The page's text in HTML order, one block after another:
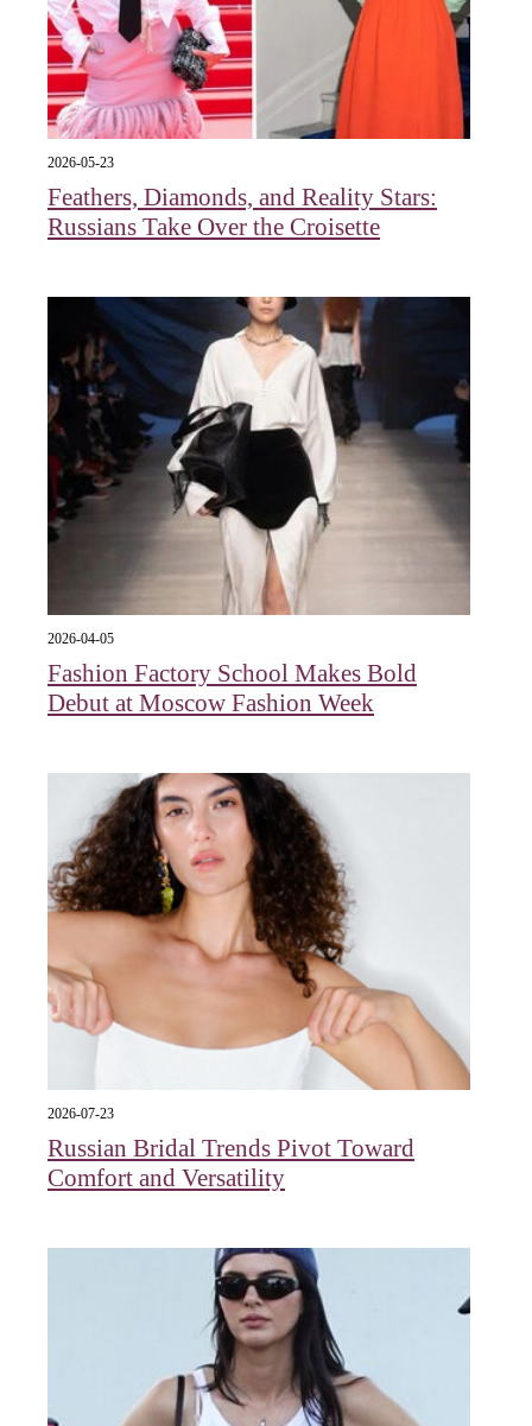
2026-05-23
Feathers, Diamonds, and Reality Stars:
Russians Take Over the Croisette
2026-04-05
Fashion Factory School Makes Bold
Debut at Moscow Fashion Week
2026-07-23
Russian Bridal Trends Pivot Toward
Comfort and Versatility